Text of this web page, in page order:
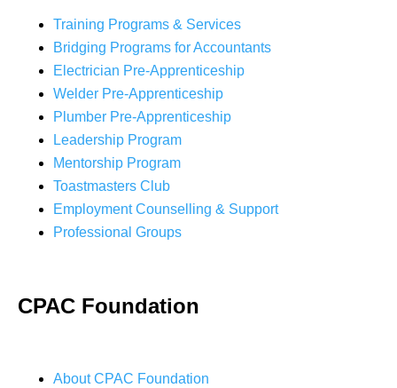
Training Programs & Services
Bridging Programs for Accountants
Electrician Pre-Apprenticeship
Welder Pre-Apprenticeship
Plumber Pre-Apprenticeship
Leadership Program
Mentorship Program
Toastmasters Club
Employment Counselling & Support
Professional Groups
CPAC Foundation
About CPAC Foundation